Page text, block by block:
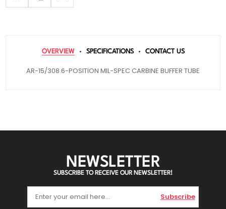
OVERVIEW SPECIFICATIONS CONTACT US
AR-15/308 6-POSITION MIL-SPEC CARBINE BUFFER TUBE
NEWSLETTER
SUBSCRIBE TO RECEIVE OUR NEWSLETTER!
Subscribe